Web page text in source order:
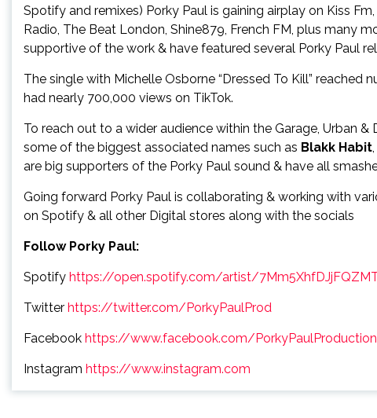
Spotify and remixes) Porky Paul is gaining airplay on Kiss
Radio, The Beat London, Shine879, French FM, plus many
supportive of the work & have featured several Porky Paul
The single with Michelle Osborne “Dressed To Kill”
had nearly 700,000 views on TikTok.
To reach out to a wider audience within the Garage, Urban
some of the biggest associated names such as Blakk Habit,
are big supporters of the Porky Paul sound & have all
Going forward Porky Paul is collaborating & working with
on Spotify & all other Digital stores along with the socials
Follow Porky Paul:
Spotify https://open.spotify.com/artist/
Twitter https://twitter.com/PorkyPaulProd
Facebook https://www.facebook.com/
Instagram https://www.instagram.com